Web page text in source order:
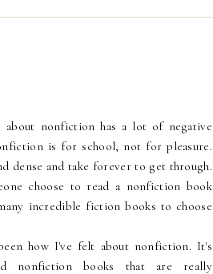
nonfiction has a lot of negative
is for school, not for pleasure.
dense and take forever to get through.
choose to read a nonfiction book
incredible fiction books to choose
how I've felt about nonfiction. It's
nonfiction books that are really